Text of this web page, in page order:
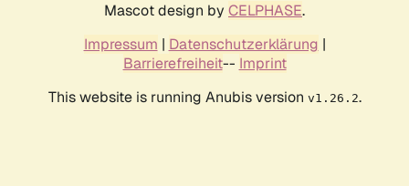
Mascot design by CELPHASE.
Impressum | Datenschutzerklärung |
Barrierefreiheit-- Imprint
This website is running Anubis version v1.26.2.